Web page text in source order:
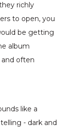
richly
to open, you
be getting
album
often
like a
- dark and